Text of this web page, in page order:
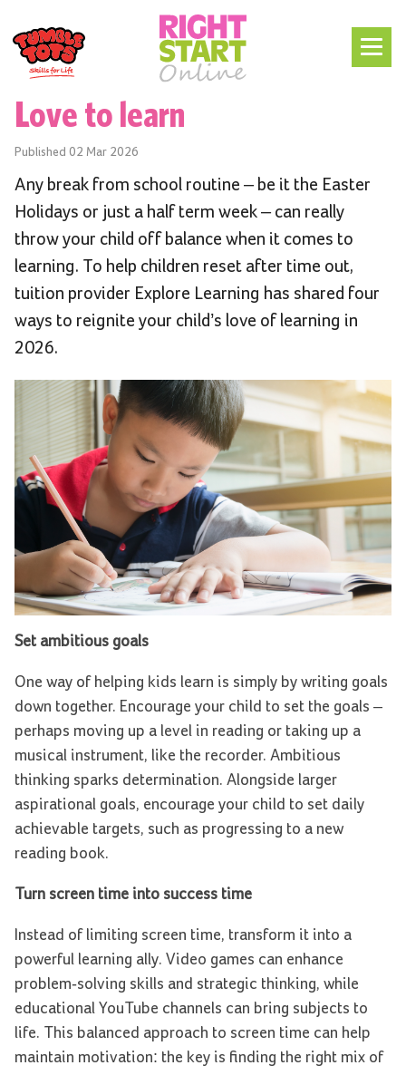
Love to learn
Published 02 Mar 2026
Any break from school routine – be it the Easter
Holidays or just a half term week – can really
throw your child off balance when it comes to
learning. To help children reset after time out,
tuition provider Explore Learning has shared four
ways to reignite your child’s love of learning in
2026.
Set ambitious goals
One way of helping kids learn is simply by writing goals
down together. Encourage your child to set the goals –
perhaps moving up a level in reading or taking up a
musical instrument, like the recorder. Ambitious
thinking sparks determination. Alongside larger
aspirational goals, encourage your child to set daily
achievable targets, such as progressing to a new
reading book.
Turn screen time into success time
Instead of limiting screen time, transform it into a
powerful learning ally. Video games can enhance
problem-solving skills and strategic thinking, while
educational YouTube channels can bring subjects to
life. This balanced approach to screen time can help
maintain motivation: the key is finding the right mix of